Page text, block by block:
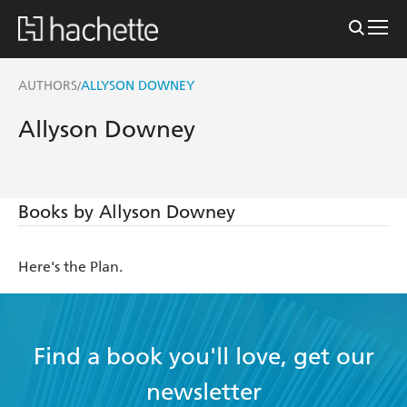
AUTHORS/ALLYSON DOWNEY
Allyson Downey
Books by Allyson Downey
Here's the Plan.
Find a book you'll love, get our
newsletter